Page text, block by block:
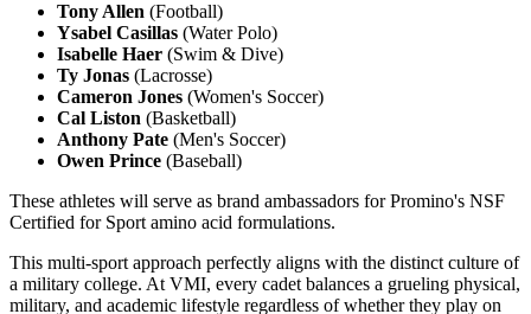
Tony Allen (Football)
Ysabel Casillas (Water Polo)
Isabelle Haer (Swim & Dive)
Ty Jonas (Lacrosse)
Cameron Jones (Women's Soccer)
Cal Liston (Basketball)
Anthony Pate (Men's Soccer)
Owen Prince (Baseball)
These athletes will serve as brand ambassadors for Promino's NSF
Certified for Sport amino acid formulations.
This multi-sport approach perfectly aligns with the distinct culture of
a military college. At VMI, every cadet balances a grueling physical,
military, and academic lifestyle regardless of whether they play on